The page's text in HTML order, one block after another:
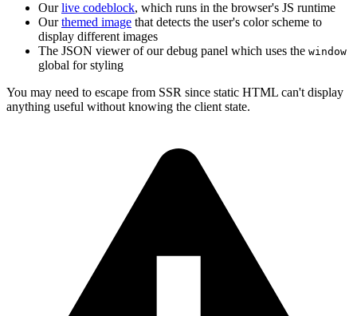
Ourlive codeblock, which runs in the browser's JS runtime
Ourthemed image that detects the user's color scheme to
display different images
The JSON viewer of our debug panel which uses the window
global for styling
You may need to escape from SSR since static HTML can't display
anything useful without knowing the client state.